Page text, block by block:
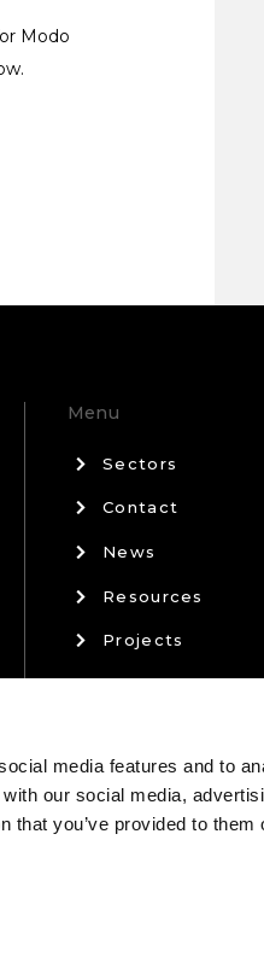
media features and to
our social media,
that you’ve provided to them
Modo
Menu
Sectors
Contact
News
Resources
Projects
Privacy Policy